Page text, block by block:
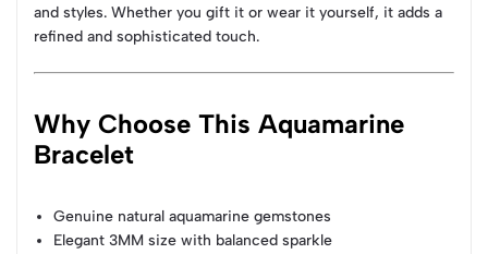
and styles. Whether you gift it or wear it yourself, it adds a
refined and sophisticated touch.
Why Choose This Aquamarine
Bracelet
Genuine natural aquamarine gemstones
Elegant 3MM size with balanced sparkle